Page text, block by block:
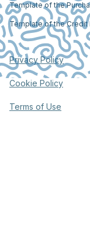
Template of the
Template of the Credit
Privacy Policy
Cookie Policy
Terms of Use